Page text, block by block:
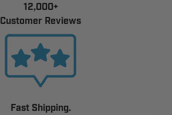
12,000+
Customer Reviews
Fast Shipping.